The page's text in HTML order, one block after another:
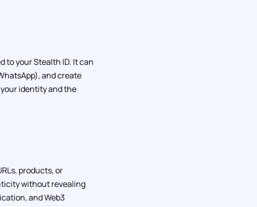
to your Stealth ID. It can
and create
identity and the
products, or
without revealing
and Web3